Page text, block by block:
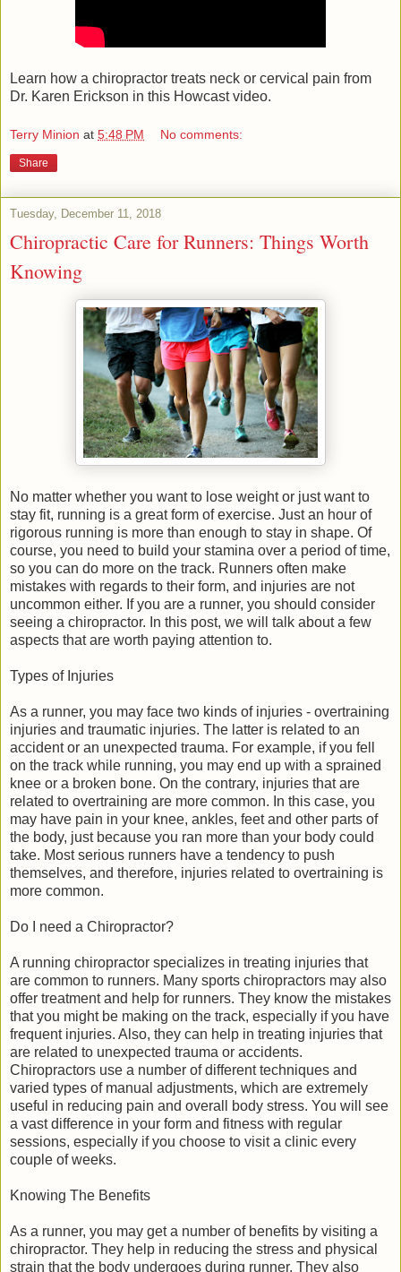
Learn how a chiropractor treats neck or cervical pain from
Dr. Karen Erickson in this Howcast video.
Terry Minion at 5:48 PM No comments:
Share
Tuesday, December 11, 2018
Chiropractic Care for Runners: Things Worth
Knowing
No matter whether you want to lose weight or just want to
stay fit, running is a great form of exercise. Just an hour of
rigorous running is more than enough to stay in shape. Of
course, you need to build your stamina over a period of time,
so you can do more on the track. Runners often make
mistakes with regards to their form, and injuries are not
uncommon either. If you are a runner, you should consider
seeing a chiropractor. In this post, we will talk about a few
aspects that are worth paying attention to.
Types of Injuries
As a runner, you may face two kinds of injuries - overtraining
injuries and traumatic injuries. The latter is related to an
accident or an unexpected trauma. For example, if you fell
on the track while running, you may end up with a sprained
knee or a broken bone. On the contrary, injuries that are
related to overtraining are more common. In this case, you
may have pain in your knee, ankles, feet and other parts of
the body, just because you ran more than your body could
take. Most serious runners have a tendency to push
themselves, and therefore, injuries related to overtraining is
more common.
Do I need a Chiropractor?
A running chiropractor specializes in treating injuries that
are common to runners. Many sports chiropractors may also
offer treatment and help for runners. They know the mistakes
that you might be making on the track, especially if you have
frequent injuries. Also, they can help in treating injuries that
are related to unexpected trauma or accidents.
Chiropractors use a number of different techniques and
varied types of manual adjustments, which are extremely
useful in reducing pain and overall body stress. You will see
a vast difference in your form and fitness with regular
sessions, especially if you choose to visit a clinic every
couple of weeks.
Knowing The Benefits
As a runner, you may get a number of benefits by visiting a
chiropractor. They help in reducing the stress and physical
strain that the body undergoes during runner. They also